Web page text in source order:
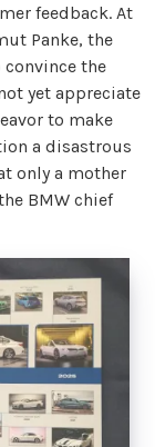
feedback. At
Panke, the
the
yet appreciate
to make
a disastrous
only a mother
BMW chief